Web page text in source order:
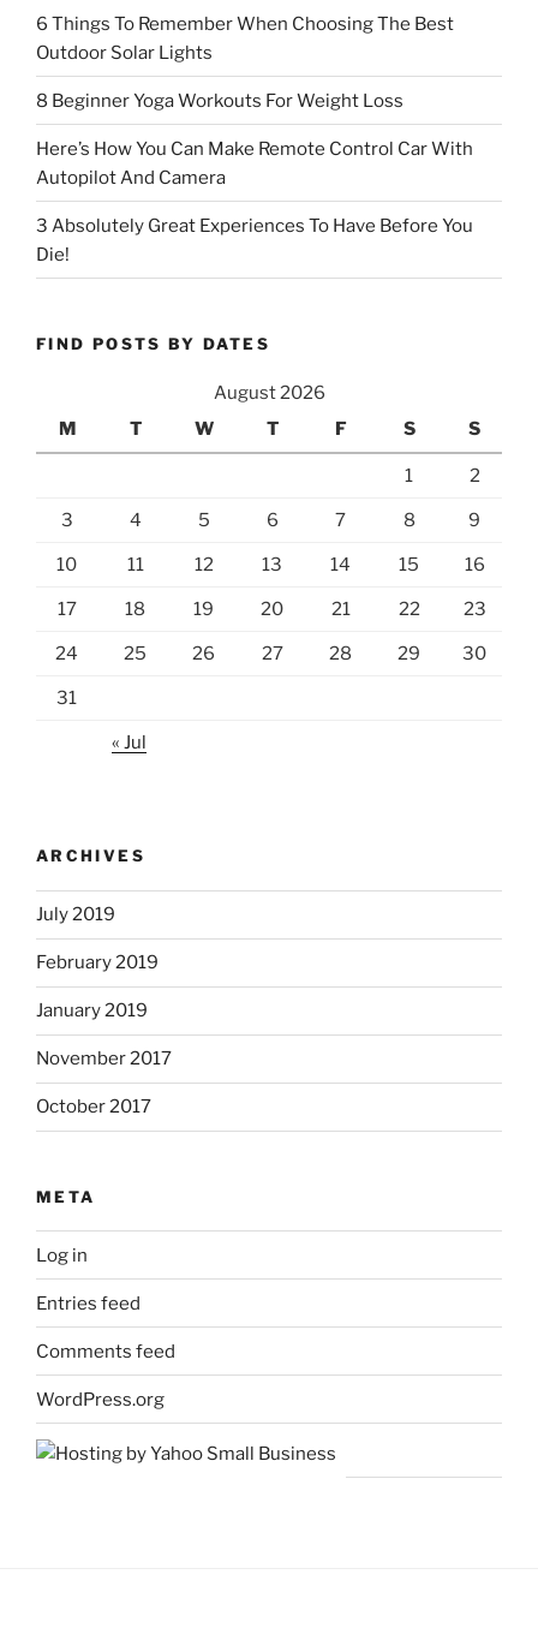
6 Things To Remember When Choosing The Best
Outdoor Solar Lights
8 Beginner Yoga Workouts For Weight Loss
Here’s How You Can Make Remote Control Car With
Autopilot And Camera
3 Absolutely Great Experiences To Have Before You
Die!
FIND POSTS BY DATES
August 2026
M
T W T F S S
1 2
3 4 5 6 7 8 9
10 11 12 13 14 15 16
17 18 19 20 21 22 23
24 25 26 27 28 29 30
31
« Jul
ARCHIVES
July 2019
February 2019
January 2019
November 2017
October 2017
META
Log in
Entries feed
Comments feed
WordPress.org